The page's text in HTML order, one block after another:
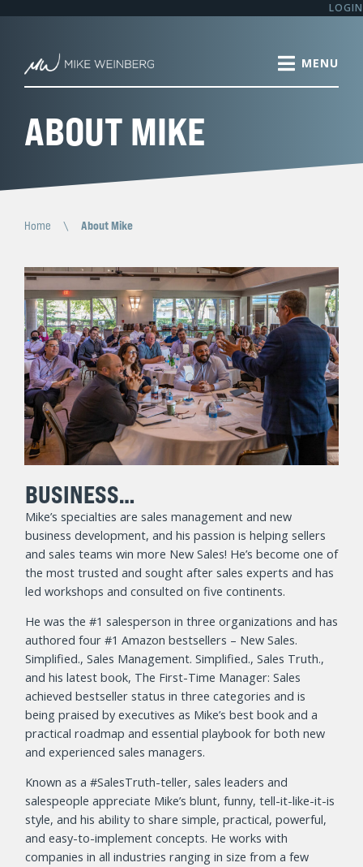
LOGIN
ABOUT MIKE
Home \ About Mike
BUSINESS…
Mike’s specialties are sales management and new
business development, and his passion is helping sellers
and sales teams win more New Sales! He’s become one of
the most trusted and sought after sales experts and has
led workshops and consulted on five continents.
He was the #1 salesperson in three organizations and has
authored four #1 Amazon bestsellers – New Sales.
Simplified., Sales Management. Simplified., Sales Truth.,
and his latest book, The First-Time Manager: Sales
achieved bestseller status in three categories and is
being praised by executives as Mike’s best book and a
practical roadmap and essential playbook for both new
and experienced sales managers.
Known as a #SalesTruth-teller, sales leaders and
salespeople appreciate Mike’s blunt, funny, tell-it-like-it-is
style, and his ability to share simple, practical, powerful,
and easy-to-implement concepts. He works with
companies in all industries ranging in size from a few